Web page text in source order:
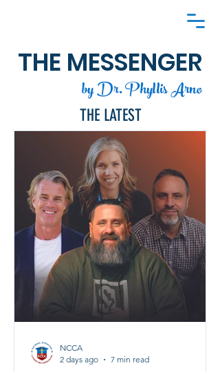
THE MESSENGER
by Dr. Phyllis Arno
THE LATEST
NCCA
2 days ago
7 min read